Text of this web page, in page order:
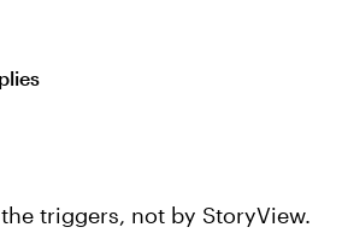
triggers, not by StoryView.